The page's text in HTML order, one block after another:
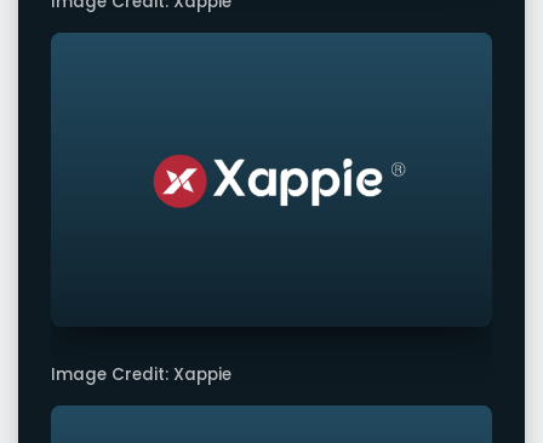
Image Credit: Xappie